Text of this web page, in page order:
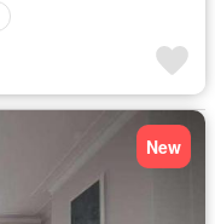
New